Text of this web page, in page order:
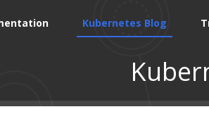
Kubernetes Blog